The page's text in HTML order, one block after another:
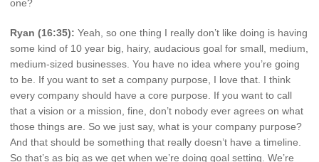
one?
Ryan (16:35): Yeah, so one thing I really don’t like doing is having
some kind of 10 year big, hairy, audacious goal for small, medium,
medium-sized businesses. You have no idea where you’re going
to be. If you want to set a company purpose, I love that. I think
every company should have a core purpose. If you want to call
that a vision or a mission, fine, don’t nobody ever agrees on what
those things are. So we just say, what is your company purpose?
And that should be something that really doesn’t have a timeline.
So that’s as big as we get when we’re doing goal setting. We’re